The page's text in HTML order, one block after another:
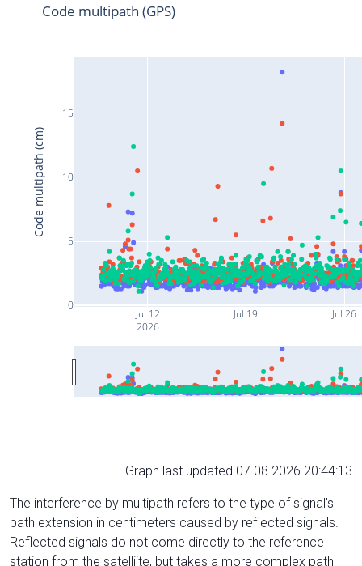
Jul 12
2026
Jul 19 Jul 26
0
5
10
15
Code multipath (GPS)
Code multipath (cm)
Graph last updated 07.08.2026 20:44:13
The interference by multipath refers to the type of signal’s
path extension in centimeters caused by reflected signals.
Reflected signals do not come directly to the reference
station from the satelliite, but takes a more complex path,